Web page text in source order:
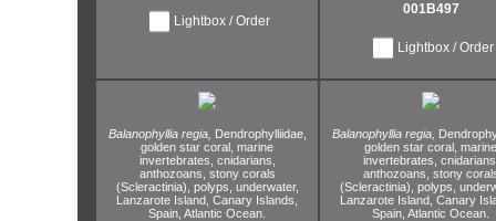
Lightbox / Order
001B497
Lightbox / Order
Balanophyllia regia, Dendrophylliidae,
golden star coral, marine
invertebrates, cnidarians,
anthozoans, stony corals
(Scleractinia), polyps, underwater,
Lanzarote Island, Canary Islands,
Spain, Atlantic Ocean.
Balanophyllia regia,
golden star coral, marine
invertebrates,
anthozoans, stony
(Scleractinia), polyps,
Lanzarote Island, Canary
Spain, Atlantic Ocean.